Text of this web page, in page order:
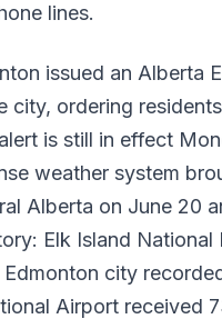
lines.
issued an Alberta
city, ordering
is still in effect
weather system
Alberta on June 20
Elk Island
city
Airport received